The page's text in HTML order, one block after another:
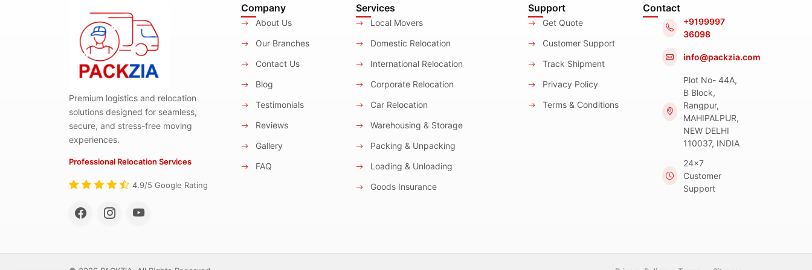
Premium logistics and relocation
solutions designed for seamless,
secure, and stress-free moving
experiences.
Professional Relocation Services
4.9/5 Google Rating
Company
About Us
Our Branches
Contact Us
Blog
Testimonials
Reviews
Gallery
FAQ
Services
Local Movers
Domestic Relocation
International Relocation
Corporate Relocation
Car Relocation
Warehousing & Storage
Packing & Unpacking
Loading & Unloading
Goods Insurance
Support
Get Quote
Customer Support
Track Shipment
Privacy Policy
Terms & Conditions
Contact
+9199997
36098
info@packzia.com
Plot No- 44A,
B Block,
Rangpur,
MAHIPALPUR,
NEW DELHI
110037, INDIA
24x7
Customer
Support